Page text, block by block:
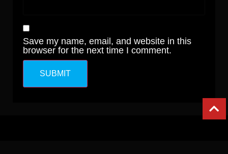
Save my name, email, and website in this
browser for the next time I comment.